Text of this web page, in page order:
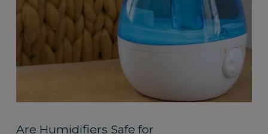
Are Humidifiers Safe for